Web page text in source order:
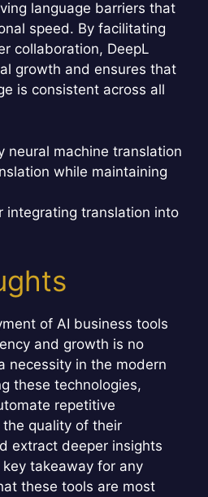
language barriers that
speed. By facilitating
collaboration, DeepL
growth and ensures that
is consistent across all
neural machine translation
while maintaining
integrating translation into
of AI business tools
and growth is no
necessity in the modern
these technologies,
repetitive
quality of their
extract deeper insights
takeaway for any
these tools are most